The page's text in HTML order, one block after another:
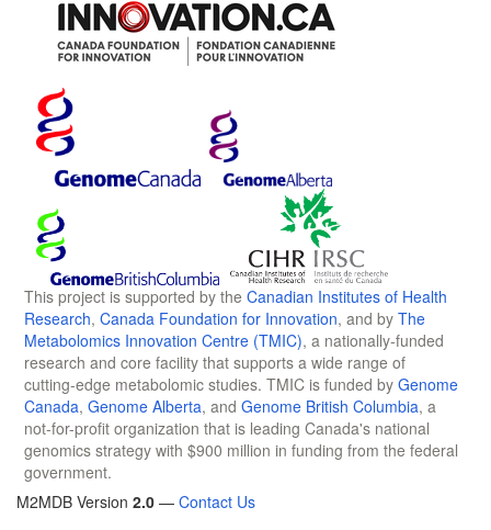
This project is supported by the Canadian Institutes of Health
Research, Canada Foundation for Innovation, and by The
Metabolomics Innovation Centre (TMIC), a nationally-funded
research and core facility that supports a wide range of
cutting-edge metabolomic studies. TMIC is funded by Genome
Canada, Genome Alberta, and Genome British Columbia, a
not-for-profit organization that is leading Canada's national
genomics strategy with $900 million in funding from the federal
government.
M2MDB Version 2.0 — Contact Us